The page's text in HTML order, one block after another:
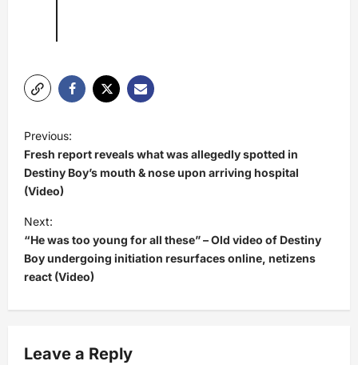
P
o
s
t
n
a
v
a
Previous:
Fresh report reveals what was allegedly spotted in
Destiny Boy’s mouth & nose upon arriving hospital
(Video)
Next:
“He was too young for all these” – Old video of Destiny
Boy undergoing initiation resurfaces online, netizens
react (Video)
Leave a Reply